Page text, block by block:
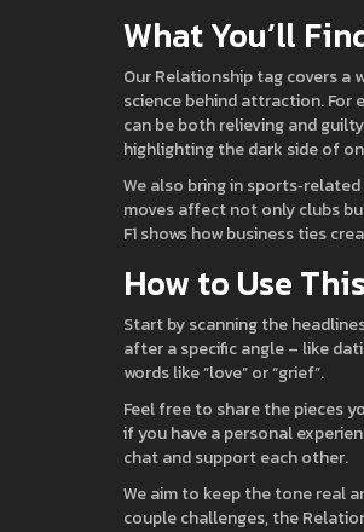
What You’ll
Our Relationship tag covers a
science behind attraction. For
can be both relieving and
highlighting the dark side of
We also bring in
moves affect not only clubs
F1 shows how business ties
How to Use
Start by scanning the
after a specific angle – like
words like “love” or “grief”.
Feel free to share the pieces
if you have a personal
chat and support each other.
We aim to keep the tone real
couple challenges, the